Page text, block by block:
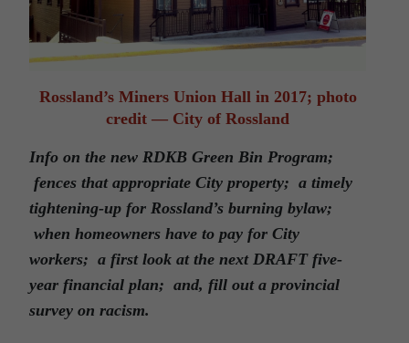
Rossland’s Miners Union Hall in 2017; photo
credit — City of Rossland
Info on the new RDKB Green Bin Program;
fences that appropriate City property; a timely
tightening-up for Rossland’s burning bylaw;
when homeowners have to pay for City
workers; a first look at the next DRAFT five-
year financial plan; and, fill out a provincial
survey on racism.